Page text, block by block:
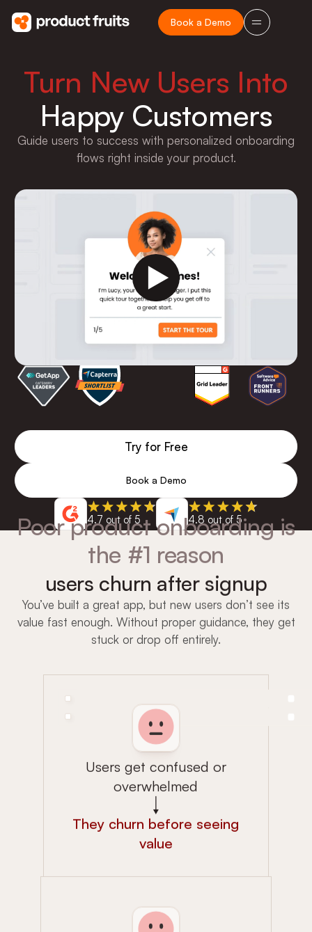
Book a Demo
Turn New Users Into
Happy Customers
Guide users to success with personalized onboarding
flows right inside your product.
Try for Free
Book a Demo
4.7 out of 5 4.8 out of 5
Poor product onboarding is
the #1 reason
users churn after signup
You’ve built a great app, but new users don’t see its
value fast enough. Without proper guidance, they get
stuck or drop off entirely.
Users get confused or
overwhelmed
They churn before seeing
value